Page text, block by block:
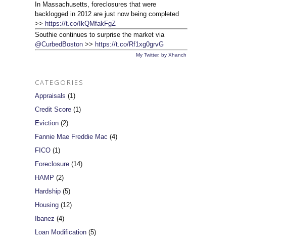
In Massachusetts, foreclosures that were
backlogged in 2012 are just now being completed
>> https://t.co/IkQMfakFgZ
Southie continues to surprise the market via
@CurbedBoston>> https://t.co/Rf1xg0grvG
My Twitter, by Xhanch
CATEGORIES
Appraisals (1)
Credit Score(1)
Eviction(2)
Fannie Mae Freddie Mac (4)
FICO(1)
Foreclosure(14)
HAMP (2)
Hardship(5)
Housing(12)
Ibanez (4)
Loan Modification(5)